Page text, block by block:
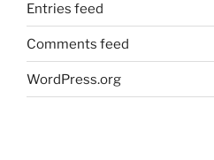
Entries feed
Comments feed
WordPress.org